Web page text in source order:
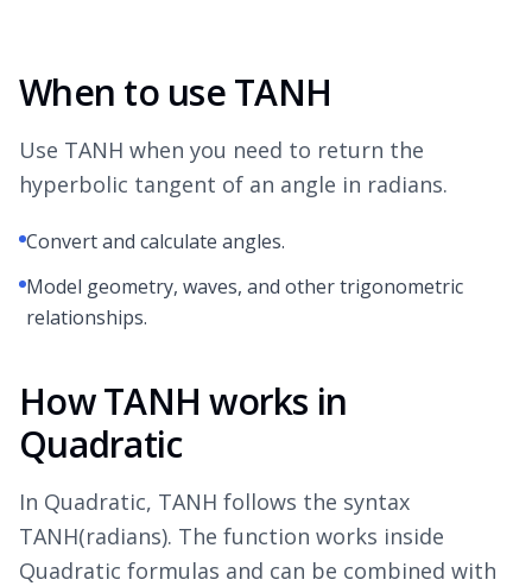
When to use TANH
Use TANH when you need to return the
hyperbolic tangent of an angle in radians.
Convert and calculate angles.
Model geometry, waves, and other trigonometric
relationships.
How TANH works in
Quadratic
In Quadratic, TANH follows the syntax
TANH(radians). The function works inside
Quadratic formulas and can be combined with